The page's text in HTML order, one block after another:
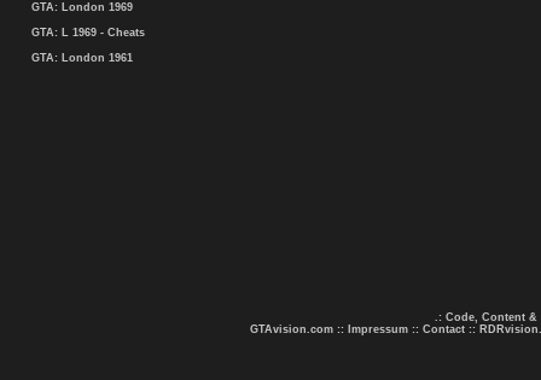
GTA: London 1969
GTA: L 1969 - Cheats
GTA: London 1961
.: Code, Content &
GTAvision.com :: Impressum :: Contact ::